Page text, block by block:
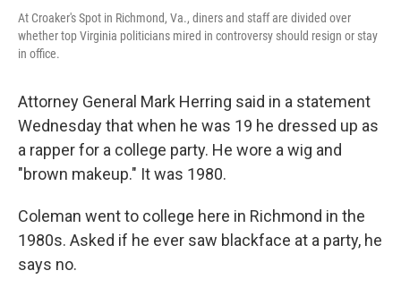
At Croaker's Spot in Richmond, Va., diners and staff are divided over
whether top Virginia politicians mired in controversy should resign or stay
in office.
Attorney General Mark Herring said in a statement
Wednesday that when he was 19 he dressed up as
a rapper for a college party. He wore a wig and
"brown makeup." It was 1980.
Coleman went to college here in Richmond in the
1980s. Asked if he ever saw blackface at a party, he
says no.